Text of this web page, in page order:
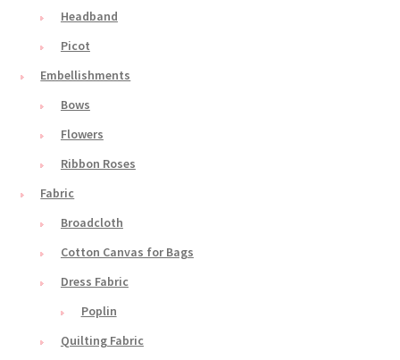
Headband
Picot
Embellishments
Bows
Flowers
Ribbon Roses
Fabric
Broadcloth
Cotton Canvas for Bags
Dress Fabric
Poplin
Quilting Fabric